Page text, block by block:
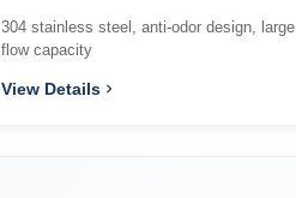
304 stainless steel, anti-odor design, large
flow capacity
View Details